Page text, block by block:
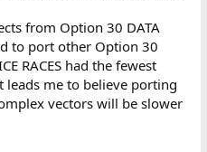
from Option 30 DATA
to port other Option 30
RACES had the fewest
leads me to believe porting
vectors will be slower